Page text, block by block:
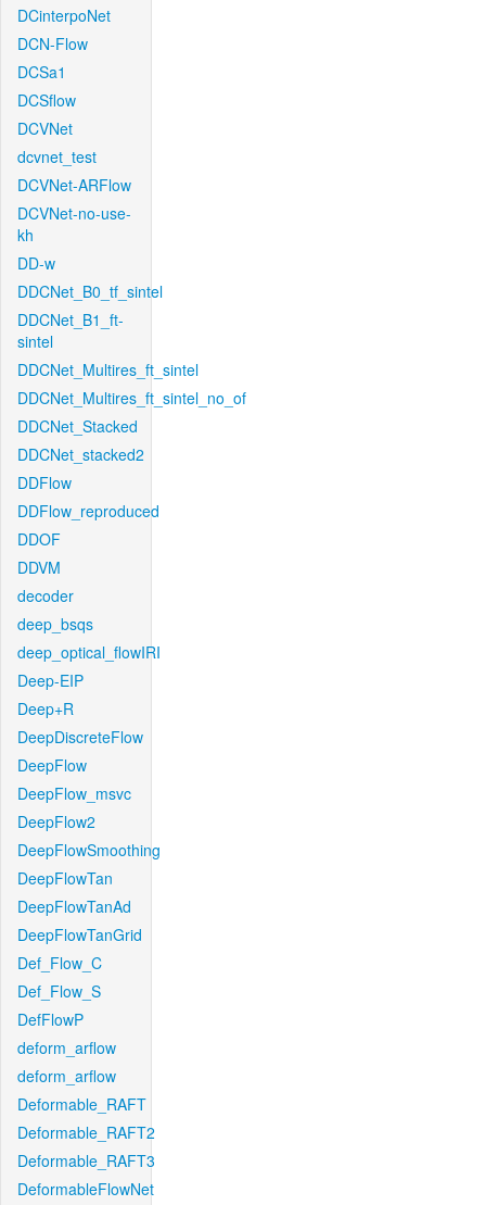
DCinterpoNet
DCN-Flow
DCSa1
DCSflow
DCVNet
dcvnet_test
DCVNet-ARFlow
DCVNet-no-use-
kh
DD-w
DDCNet_B0_tf_sintel
DDCNet_B1_ft-
sintel
DDCNet_Multires_ft_sintel
DDCNet_Multires_ft_sintel_no_of
DDCNet_Stacked
DDCNet_stacked2
DDFlow
DDFlow_reproduced
DDOF
DDVM
decoder
deep_bsqs
deep_optical_flowIRI
Deep-EIP
Deep+R
DeepDiscreteFlow
DeepFlow
DeepFlow_msvc
DeepFlow2
DeepFlowSmoothing
DeepFlowTan
DeepFlowTanAd
DeepFlowTanGrid
Def_Flow_C
Def_Flow_S
DefFlowP
deform_arflow
deform_arflow
Deformable_RAFT
Deformable_RAFT2
Deformable_RAFT3
DeformableFlowNet